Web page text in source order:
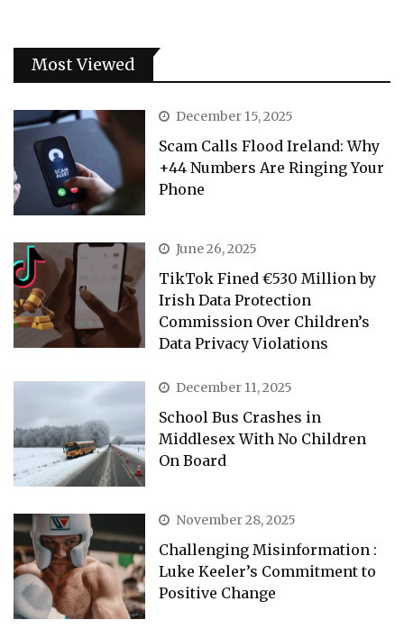
Most Viewed
December 15, 2025
Scam Calls Flood Ireland: Why
+44 Numbers Are Ringing Your
Phone
June 26, 2025
TikTok Fined €530 Million by
Irish Data Protection
Commission Over Children’s
Data Privacy Violations
December 11, 2025
School Bus Crashes in
Middlesex With No Children
On Board
November 28, 2025
Challenging Misinformation :
Luke Keeler’s Commitment to
Positive Change